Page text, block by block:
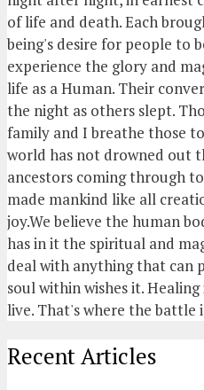
of life and death. Each
being's desire for people to
experience the glory and
life as a Human. Their
the night as others slept.
family and I breathe those
world has not drowned out
ancestors coming through
made mankind like all
joy.We believe the human
has in it the spiritual and
deal with anything that can
soul within wishes it.
live. That's where the battle
Recent Articles